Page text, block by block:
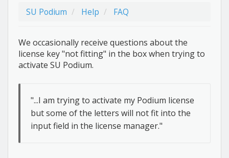
SU Podium Help FAQ
We occasionally receive questions about the
license key "not fitting" in the box when trying to
activate SU Podium.
"...I am trying to activate my Podium license
but some of the letters will not fit into the
input field in the license manager."